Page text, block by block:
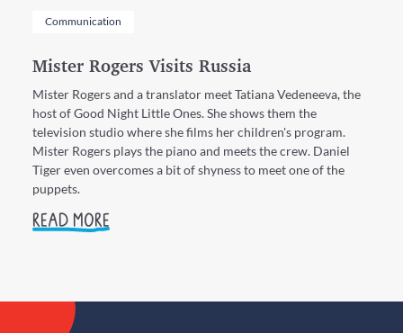
Communication
Mister Rogers Visits Russia
Mister Rogers and a translator meet Tatiana Vedeneeva, the
host of Good Night Little Ones. She shows them the
television studio where she films her children's program.
Mister Rogers plays the piano and meets the crew. Daniel
Tiger even overcomes a bit of shyness to meet one of the
puppets.
READ MORE